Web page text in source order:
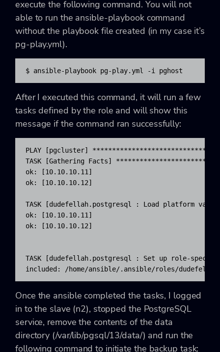
execute the following command. You will not
able to run the ansible-playbook command
without the playbook file created (in my case it’s
pg-play.yml).
$ ansible-playbook pg-play.yml -i pghost
After I executed this command, it will run a few
tasks defined by the role and will show this
message if the command ran successfully:
PLAY [pgcluster]
TASK [Gathering Facts]
ok: [10.10.10.11]
ok: [10.10.10.12]
TASK [dudefellah.postgresql : Load platform
ok: [10.10.10.11]
ok: [10.10.10.12]
TASK [dudefellah.postgresql : Set up role-
included: /home/ansible/.ansible/roles/
Once the ansible completed the tasks, I logged
in to the slave (n2), stopped the PostgreSQL
service, remove the contents of the data
directory (/var/lib/pgsql/13/data/) and run the
following command to initiate the backup task: